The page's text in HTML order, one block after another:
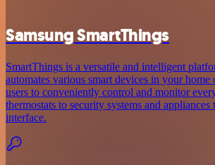
Samsung SmartThings
SmartThings is a versatile and intelligent
automates various smart devices in your
users to conveniently control and monitor
thermostats to security systems and
interface.